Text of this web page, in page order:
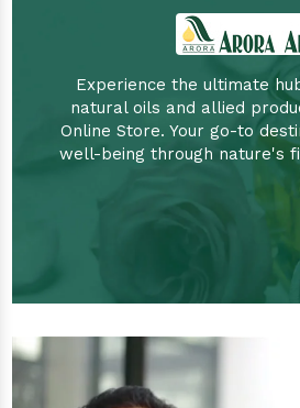
Experience the ultimate
natural oils and allied
Online Store. Your go-to
well-being through nature's